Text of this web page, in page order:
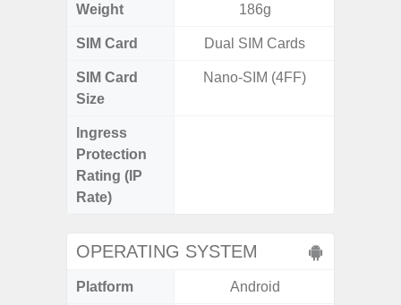
Weight 186g
SIM Card Dual SIM Cards
SIM Card
Size
Nano-SIM (4FF)
Ingress
Protection
Rating (IP
Rate)
OPERATING SYSTEM
Platform Android